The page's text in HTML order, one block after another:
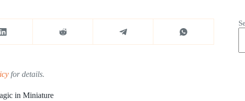
for details.
in Miniature